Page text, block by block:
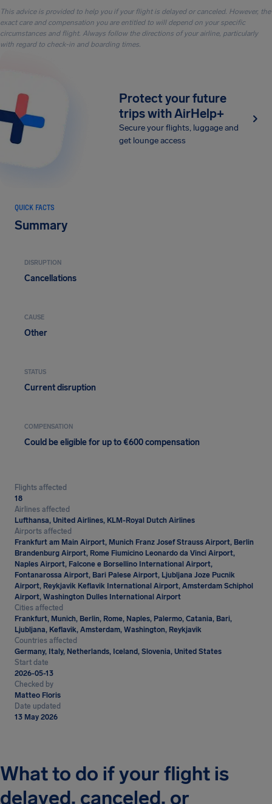
This advice is provided to help you if your flight is delayed or canceled. However, the
exact care and compensation you are entitled to will depend on your specific
circumstances and flight. Always follow the directions of your airline, particularly
with regard to check-in and boarding times.
Protect your future
trips with AirHelp+
Secure your flights, luggage and
get lounge access
QUICK FACTS
Summary
DISRUPTION
Cancellations
CAUSE
Other
STATUS
Current disruption
COMPENSATION
Could be eligible for up to €600 compensation
Flights affected
18
Airlines affected
Lufthansa, United Airlines, KLM-Royal Dutch Airlines
Airports affected
Frankfurt am Main Airport, Munich Franz Josef Strauss Airport, Berlin
Brandenburg Airport, Rome Fiumicino Leonardo da Vinci Airport,
Naples Airport, Falcone e Borsellino International Airport,
Fontanarossa Airport, Bari Palese Airport, Ljubljana Joze Pucnik
Airport, Reykjavik Keflavik International Airport, Amsterdam Schiphol
Airport, Washington Dulles International Airport
Cities affected
Frankfurt, Munich, Berlin, Rome, Naples, Palermo, Catania, Bari,
Ljubljana, Keflavik, Amsterdam, Washington, Reykjavik
Countries affected
Germany, Italy, Netherlands, Iceland, Slovenia, United States
Start date
2026-05-13
Checked by
Matteo Floris
Date updated
13 May 2026
What to do if your flight is
delayed, canceled, or